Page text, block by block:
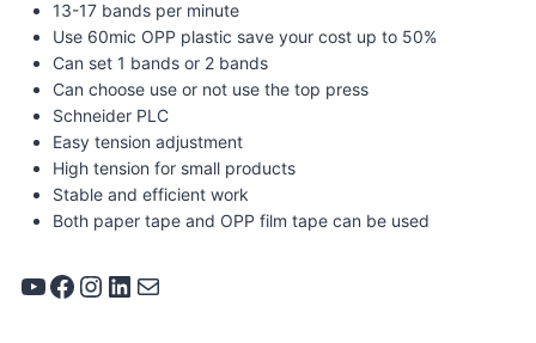
13-17 bands per minute
Use 60mic OPP plastic save your cost up to 50%
Can set 1 bands or 2 bands
Can choose use or not use the top press
Schneider PLC
Easy tension adjustment
High tension for small products
Stable and efficient work
Both paper tape and OPP film tape can be used
YouTube Facebook Instagram LinkedIn Mail